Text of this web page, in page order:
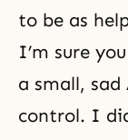
to be as
I’m sure
a small, sad
control. I